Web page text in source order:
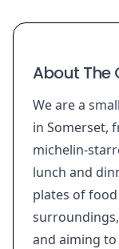
About The
We are a
in Somerset,
michelin-
lunch and
plates of
and aiming